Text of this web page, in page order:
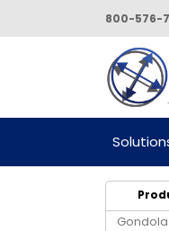
800-576-